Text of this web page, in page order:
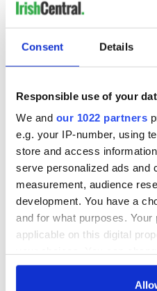
Consent Details
Responsible use of your
We and our 1022 partners
e.g. your IP-number, using
store and access
serve personalized ads and
measurement, audience
development. You have a
and for what purposes.
applicable on this digital
any time from the Cookie
READ NEXT
Vital 25th
Amendment, the
work of an Irish
emigrant’s son
The 1916
Rising -
America
Ireland